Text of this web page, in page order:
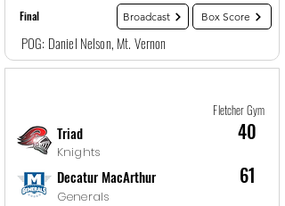
Final Broadcast Box Score
POG: Daniel Nelson, Mt. Vernon
Fletcher Gym
40
Triad
Knights
61
Decatur MacArthur
Generals